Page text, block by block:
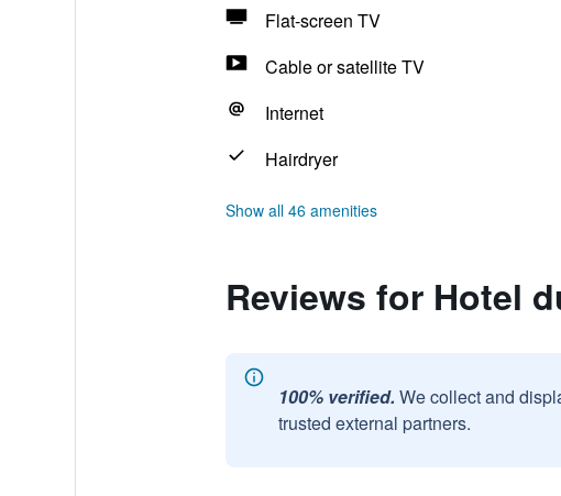
Flat-screen TV
Cable or satellite TV
Internet
Hairdryer
Show all 46 amenities
Reviews for Hotel
100% verified. We collect and
trusted external partners.